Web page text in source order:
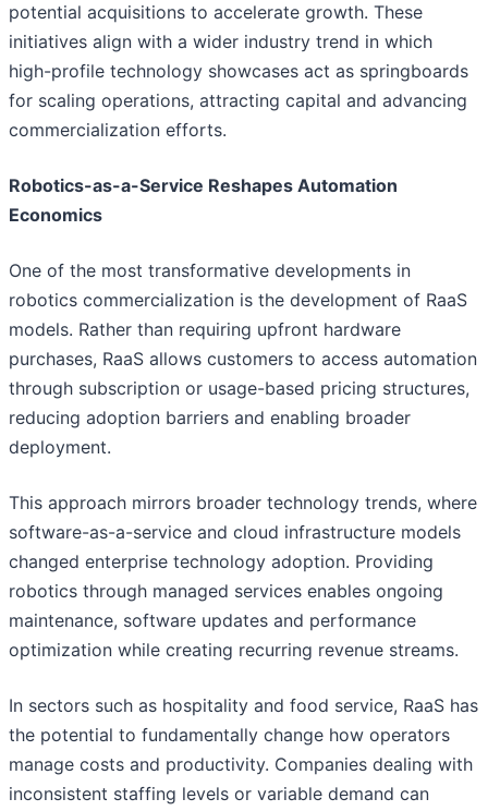
potential acquisitions to accelerate growth. These
initiatives align with a wider industry trend in which
high-profile technology showcases act as springboards
for scaling operations, attracting capital and advancing
commercialization efforts.
Robotics-as-a-Service Reshapes Automation
Economics
One of the most transformative developments in
robotics commercialization is the development of RaaS
models. Rather than requiring upfront hardware
purchases, RaaS allows customers to access automation
through subscription or usage-based pricing structures,
reducing adoption barriers and enabling broader
deployment.
This approach mirrors broader technology trends, where
software-as-a-service and cloud infrastructure models
changed enterprise technology adoption. Providing
robotics through managed services enables ongoing
maintenance, software updates and performance
optimization while creating recurring revenue streams.
In sectors such as hospitality and food service, RaaS has
the potential to fundamentally change how operators
manage costs and productivity. Companies dealing with
inconsistent staffing levels or variable demand can